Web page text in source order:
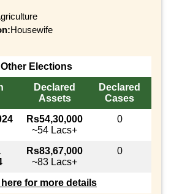
Housewife
Other Elections
Declared
Assets
Declared
Cases
Rs54,30,000
~54 Lacs+
0
Rs83,67,000
~83 Lacs+
0
for more details